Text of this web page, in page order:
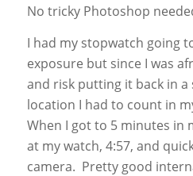
No tricky Photoshop
I had my stopwatch going
exposure but since I was
and risk putting it back in
location I had to count in
When I got to 5 minutes in
at my watch, 4:57, and
camera. Pretty good